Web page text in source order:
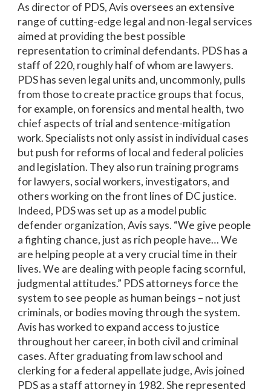
As director of PDS, Avis oversees an extensive
range of cutting-edge legal and non-legal services
aimed at providing the best possible
representation to criminal defendants. PDS has a
staff of 220, roughly half of whom are lawyers.
PDS has seven legal units and, uncommonly, pulls
from those to create practice groups that focus,
for example, on forensics and mental health, two
chief aspects of trial and sentence-mitigation
work. Specialists not only assist in individual cases
but push for reforms of local and federal policies
and legislation. They also run training programs
for lawyers, social workers, investigators, and
others working on the front lines of DC justice.
Indeed, PDS was set up as a model public
defender organization, Avis says. “We give people
a fighting chance, just as rich people have… We
are helping people at a very crucial time in their
lives. We are dealing with people facing scornful,
judgmental attitudes.” PDS attorneys force the
system to see people as human beings – not just
criminals, or bodies moving through the system.
Avis has worked to expand access to justice
throughout her career, in both civil and criminal
cases. After graduating from law school and
clerking for a federal appellate judge, Avis joined
PDS as a staff attorney in 1982. She represented